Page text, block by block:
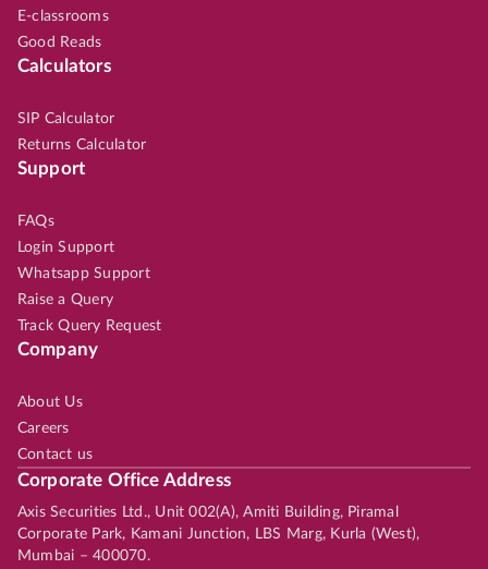
E-classrooms
Good Reads
Calculators
SIP Calculator
Returns Calculator
Support
FAQs
Login Support
Whatsapp Support
Raise a Query
Track Query Request
Company
About Us
Careers
Contact us
Corporate Office Address
Axis Securities Ltd., Unit 002(A), Amiti Building, Piramal
Corporate Park, Kamani Junction, LBS Marg, Kurla (West),
Mumbai – 400070.